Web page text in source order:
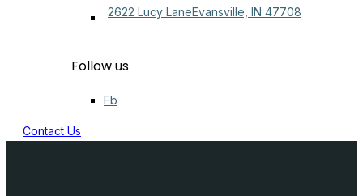
2622 Lucy LaneEvansville, IN 47708
Follow us
Fb
Contact Us